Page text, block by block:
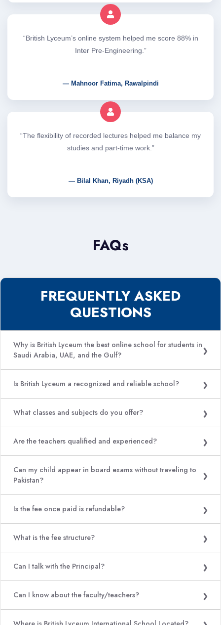
“British Lyceum’s online system helped me score 88% in
Inter Pre-Engineering.”
— Mahnoor Fatima, Rawalpindi
“The flexibility of recorded lectures helped me balance my
studies and part-time work.”
— Bilal Khan, Riyadh (KSA)
FAQs
FREQUENTLY ASKED
QUESTIONS
Why is British Lyceum the best online school for students in
Saudi Arabia, UAE, and the Gulf?
Is British Lyceum a recognized and reliable school?
What classes and subjects do you offer?
Are the teachers qualified and experienced?
Can my child appear in board exams without traveling to
Pakistan?
Is the fee once paid is refundable?
What is the fee structure?
Can I talk with the Principal?
Can I know about the faculty/teachers?